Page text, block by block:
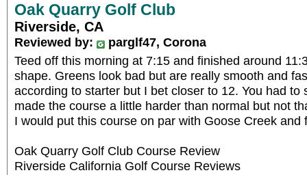
Oak Quarry Golf Club
Riverside, CA
Reviewed by:
parglf47, Corona
Teed off this morning at 7:15 and finished around
shape. Greens look bad but are really smooth and
according to starter but I bet closer to 12. You had to
made the course a little harder than normal but not
I would put this course on par with Goose Creek and
Oak Quarry Golf Club Course Review
Riverside California Golf Course Reviews